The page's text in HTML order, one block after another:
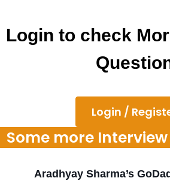
Login to check
Login /
Some more
Aradhyay Sharma’s